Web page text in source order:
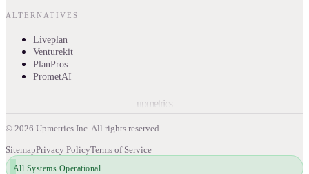
ALTERNATIVES
Liveplan
Venturekit
PlanPros
PrometAI
upmetrics
© 2026 Upmetrics Inc. All rights reserved.
SitemapPrivacy PolicyTerms of Service
All Systems Operational